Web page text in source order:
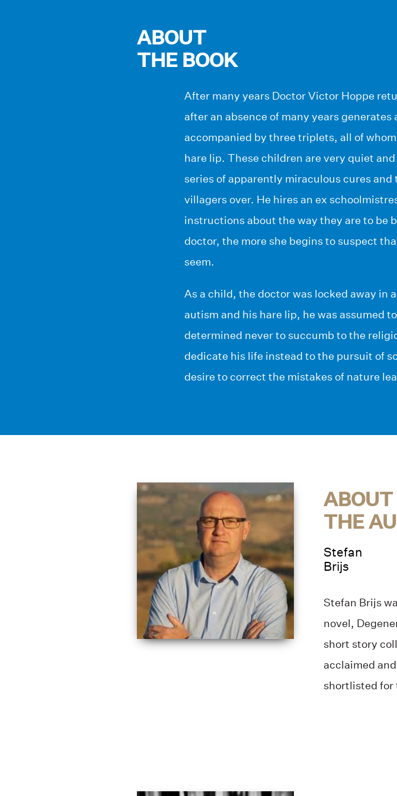
ABOUT
THE BOOK
After many years Doctor Victor Hoppe
after an absence of many years
accompanied by three triplets, all of
hare lip. These children are very quiet
series of apparently miraculous cures
villagers over. He hires an ex
instructions about the way they are to be
doctor, the more she begins to suspect
seem.
As a child, the doctor was locked away in
autism and his hare lip, he was assumed
determined never to succumb to the
dedicate his life instead to the pursuit of
desire to correct the mistakes of nature
ABOUT
THE
Stefan
Brijs
Stefan Brijs
novel,
short story
acclaimed
shortlisted for